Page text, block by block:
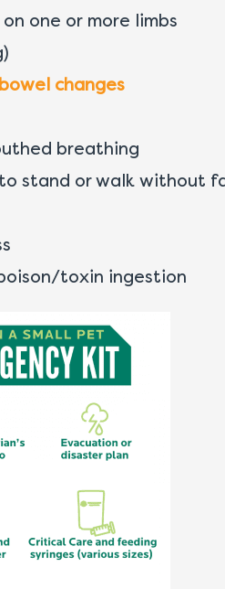
one or more limbs
bowel changes
breathing
stand or walk without
toxin ingestion